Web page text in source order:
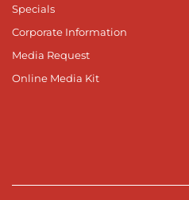
Specials
Corporate Information
Media Request
Online Media Kit